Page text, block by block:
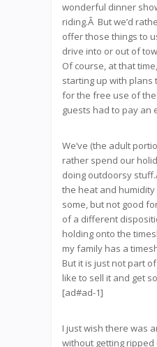
wonderful dinner
riding.Â But we’d
offer those things to
drive into or out of
Of course, at that
starting up with
for the free use of
guests had to pay an
We’ve (the adult
rather spend our
doing outdoorsy
the heat and
some, but not good
of a different
holding onto the
my family has a
But it is just not part
like to sell it and get
[ad#ad-1]
I just wish there was
without getting